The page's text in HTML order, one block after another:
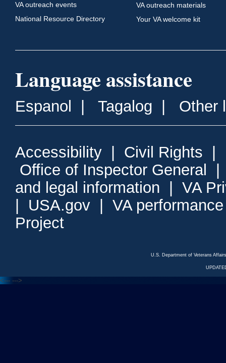
VA outreach events
National Resource Directory
VA outreach materials
Your VA welcome kit
Language assistance
Espanol Tagalog Other
Accessibility Civil Rights
Office of Inspector General
and legal information
VA
USA.gov
VA
Project
U.S. Department of Veterans
<--- --->